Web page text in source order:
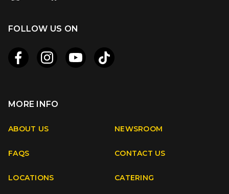
FOLLOW US ON
FacebookInstagram TikTok
MORE INFO
ABOUT US NEWSROOM
FAQS CONTACT US
LOCATIONS CATERING